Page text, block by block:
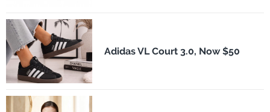
Adidas VL Court 3.0, Now $50